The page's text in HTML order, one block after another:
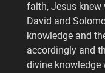
faith, Jesus knew
David and
knowledge and
accordingly and
divine knowledge